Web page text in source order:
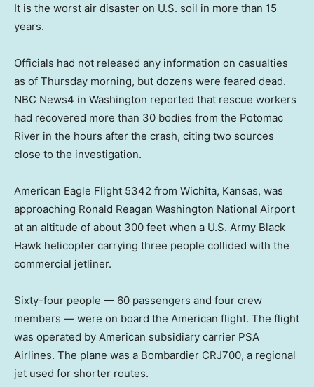
It is the worst air disaster on U.S. soil in more than 15
years.
Officials had not released any information on casualties
as of Thursday morning, but dozens were feared dead.
NBC News4 in Washington reported that rescue workers
had recovered more than 30 bodies from the Potomac
River in the hours after the crash, citing two sources
close to the investigation.
American Eagle Flight 5342 from Wichita, Kansas, was
approaching Ronald Reagan Washington National Airport
at an altitude of about 300 feet when a U.S. Army Black
Hawk helicopter carrying three people collided with the
commercial jetliner.
Sixty-four people — 60 passengers and four crew
members — were on board the American flight. The flight
was operated by American subsidiary carrier PSA
Airlines. The plane was a Bombardier CRJ700, a regional
jet used for shorter routes.